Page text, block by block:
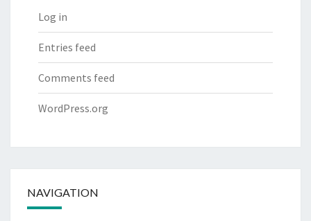
Log in
Entries feed
Comments feed
WordPress.org
NAVIGATION